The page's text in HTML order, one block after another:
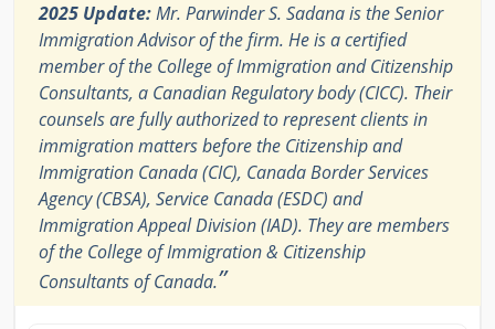
2025 Update:Mr. Parwinder S. Sadana is the Senior
Immigration Advisor of the firm. He is a certified
member of the College of Immigration and Citizenship
Consultants, a Canadian Regulatory body (CICC). Their
counsels are fully authorized to represent clients in
immigration matters before the Citizenship and
Immigration Canada (CIC), Canada Border Services
Agency (CBSA), Service Canada (ESDC) and
Immigration Appeal Division (IAD). They are members
of the College of Immigration & Citizenship
Consultants of Canada.”